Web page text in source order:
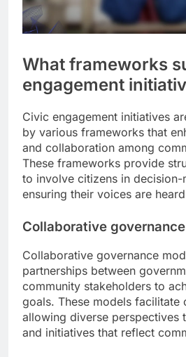
What frameworks
engagement
Civic engagement initiatives
by various frameworks that
and collaboration among
These frameworks provide
to involve citizens in decision-
ensuring their voices are
Collaborative
Collaborative governance
partnerships between
community stakeholders to
goals. These models facilitate
allowing diverse perspectives
and initiatives that reflect